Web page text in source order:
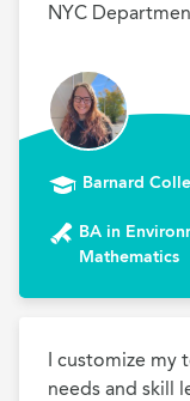
NYC
Barnard
BA in
Mathematics
I customize my
needs and skill